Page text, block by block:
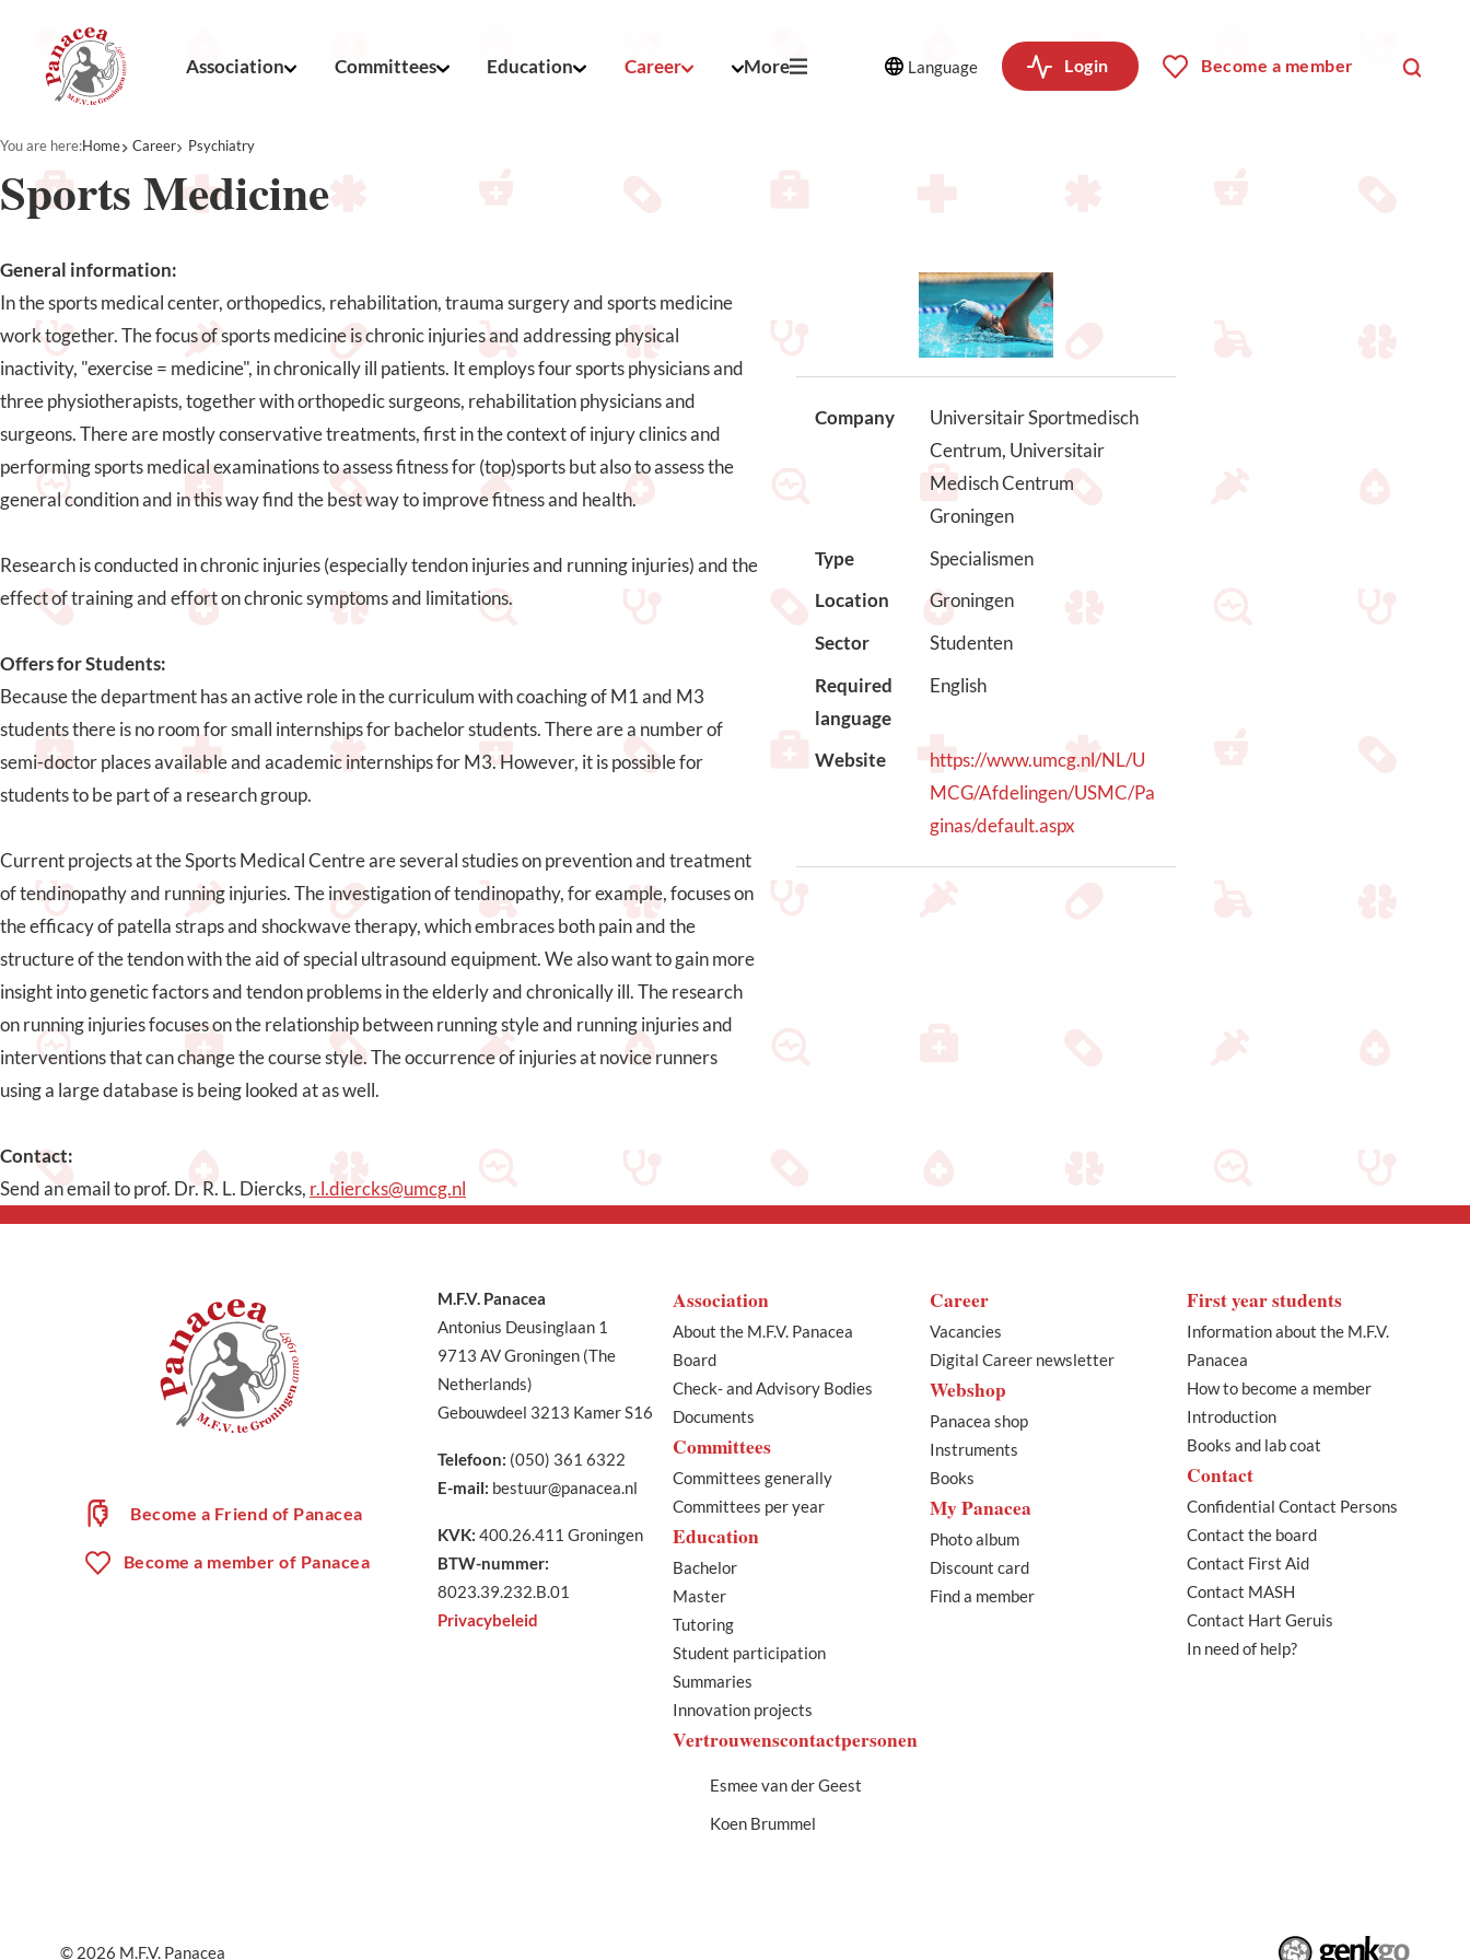
Association Committees Education Career More Login Become a member
Language
You are here:Home Career Psychiatry
Sports Medicine
Company
Universitair Sportmedisch
Centrum, Universitair
Medisch Centrum
Groningen
Type
Specialismen
Location
Groningen
Sector
Studenten
Required
language
English
Website
https://www.umcg.nl/NL/U
MCG/Afdelingen/USMC/Pa
ginas/default.aspx
General information:
In the sports medical center, orthopedics, rehabilitation, trauma surgery and sports medicine
work together. The focus of sports medicine is chronic injuries and addressing physical
inactivity, "exercise = medicine", in chronically ill patients. It employs four sports physicians and
three physiotherapists, together with orthopedic surgeons, rehabilitation physicians and
surgeons. There are mostly conservative treatments, first in the context of injury clinics and
performing sports medical examinations to assess fitness for (top)sports but also to assess the
general condition and in this way find the best way to improve fitness and health.
Research is conducted in chronic injuries (especially tendon injuries and running injuries) and the
effect of training and effort on chronic symptoms and limitations.
Offers for Students:
Because the department has an active role in the curriculum with coaching of M1 and M3
students there is no room for small internships for bachelor students. There are a number of
semi-doctor places available and academic internships for M3. However, it is possible for
students to be part of a research group.
Current projects at the Sports Medical Centre are several studies on prevention and treatment
of tendinopathy and running injuries. The investigation of tendinopathy, for example, focuses on
the efficacy of patella straps and shockwave therapy, which embraces both pain and the
structure of the tendon with the aid of special ultrasound equipment. We also want to gain more
insight into genetic factors and tendon problems in the elderly and chronically ill. The research
on running injuries focuses on the relationship between running style and running injuries and
interventions that can change the course style. The occurrence of injuries at novice runners
using a large database is being looked at as well.
Contact:
Send an email to prof. Dr. R. L. Diercks, r.l.diercks@umcg.nl
Become a Friend of Panacea
Become a member of Panacea
M.F.V. Panacea
Antonius Deusinglaan 1
9713 AV Groningen (The
Netherlands)
Gebouwdeel 3213 Kamer S16
Telefoon: (050) 361 6322
E-mail: bestuur@panacea.nl
KVK: 400.26.411 Groningen
BTW-nummer:
8023.39.232.B.01
Privacybeleid
Association
About the M.F.V. Panacea
Board
Check- and Advisory Bodies
Documents
Committees
Committees generally
Committees per year
Education
Bachelor
Master
Tutoring
Student participation
Summaries
Innovation projects
Career
Vacancies
Digital Career newsletter
Webshop
Panacea shop
Instruments
Books
My Panacea
Photo album
Discount card
Find a member
First year students
Information about the M.F.V.
Panacea
How to become a member
Introduction
Books and lab coat
Contact
Confidential Contact Persons
Contact the board
Contact First Aid
Contact MASH
Contact Hart Geruis
In need of help?
Vertrouwenscontactpersonen
Esmee van der Geest
Koen Brummel
© 2026 M.F.V. Panacea